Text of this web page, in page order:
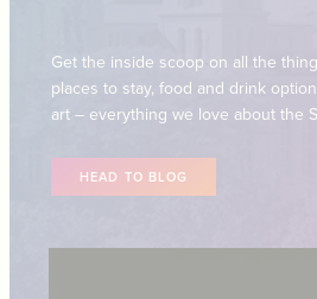
Get the inside scoop on all the
places to stay, food and drink
art – everything we love about the
HEAD TO BLOG